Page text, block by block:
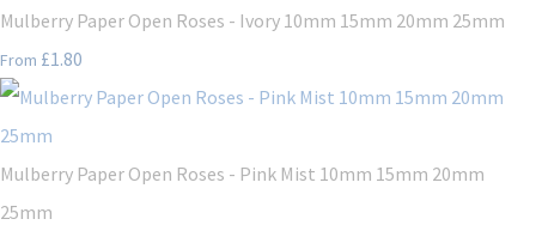
Mulberry Paper Open Roses - Ivory 10mm 15mm 20mm 25mm
From £1.80
Mulberry Paper Open Roses - Pink Mist 10mm 15mm 20mm
25mm